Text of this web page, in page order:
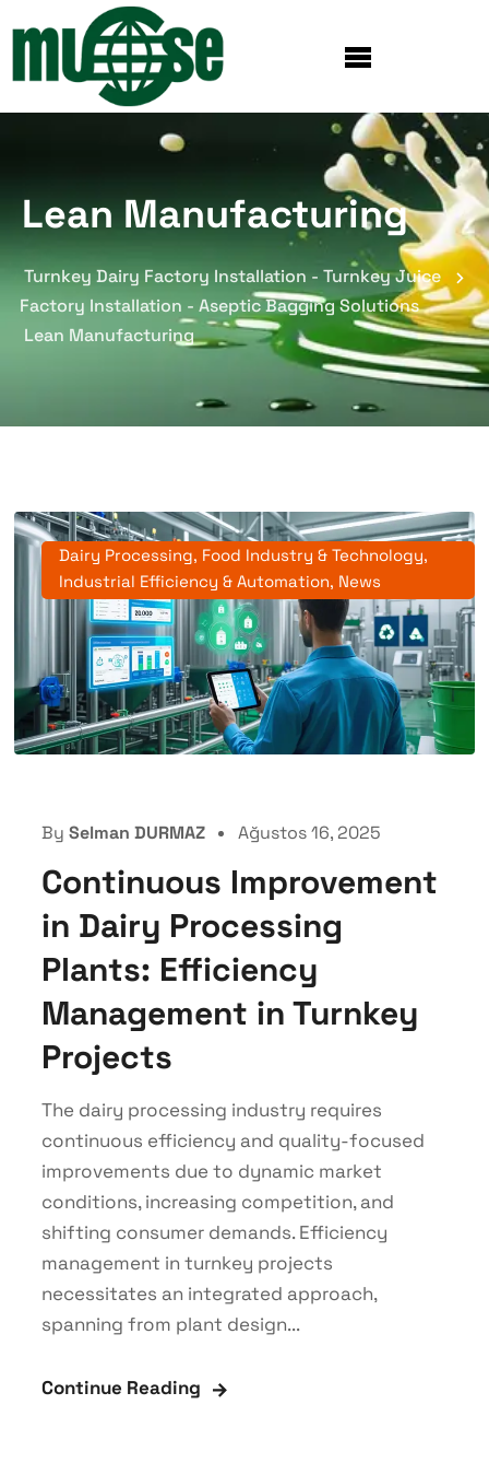
Lean Manufacturing
Turnkey Dairy Factory Installation - Turnkey Juice
Factory Installation - Aseptic Bagging Solutions
Lean Manufacturing
Dairy Processing, Food Industry & Technology,
Industrial Efficiency & Automation, News
By Selman DURMAZ Ağustos 16, 2025
Continuous Improvement
in Dairy Processing
Plants: Efficiency
Management in Turnkey
Projects
The dairy processing industry requires
continuous efficiency and quality-focused
improvements due to dynamic market
conditions, increasing competition, and
shifting consumer demands. Efficiency
management in turnkey projects
necessitates an integrated approach,
spanning from plant design...
Continue Reading